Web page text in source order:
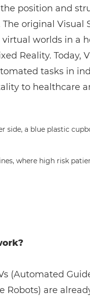
position and
original Visual
worlds in a
Reality. Today,
tasks in
to healthcare
where high risk
(Automated
Robots) are